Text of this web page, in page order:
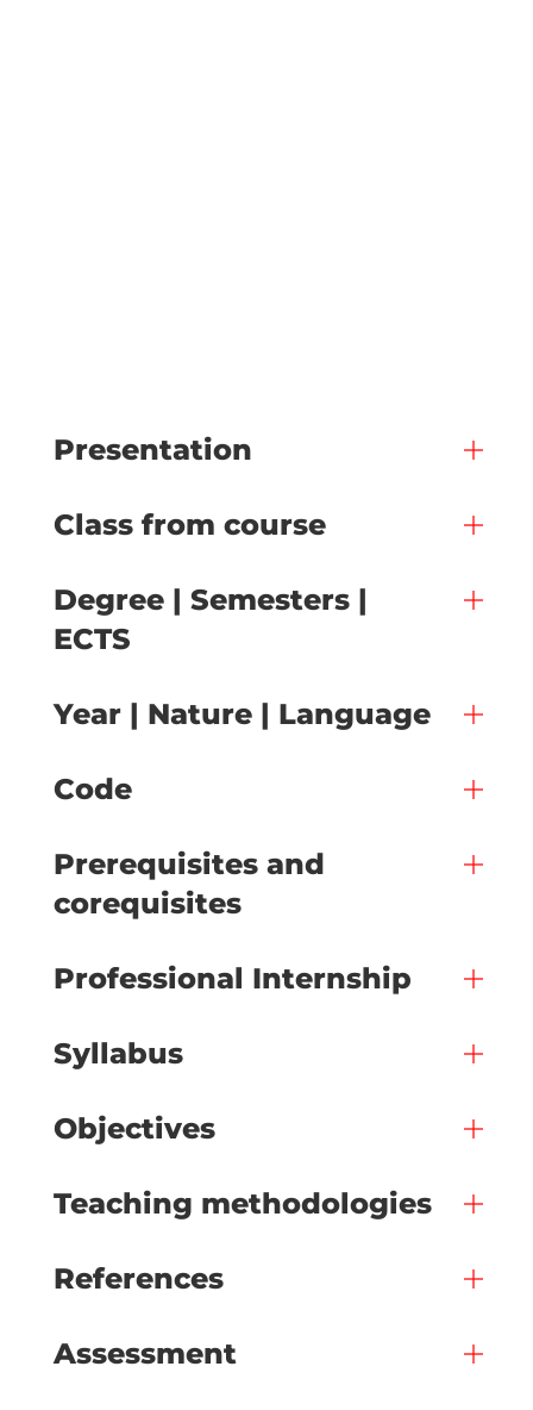
Presentation
Class from course
Degree | Semesters |
ECTS
Year | Nature | Language
Code
Prerequisites and
corequisites
Professional Internship
Syllabus
Objectives
Teaching methodologies
References
Assessment